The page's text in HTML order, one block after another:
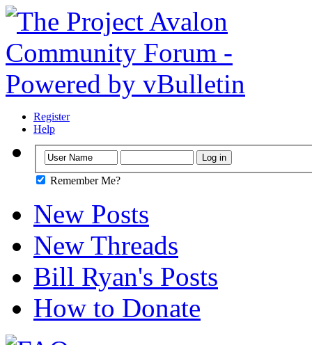
Register
Help
Remember Me?
New Posts
New Threads
Bill Ryan's Posts
How to Donate